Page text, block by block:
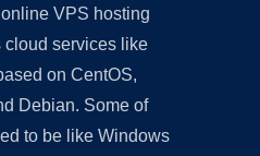
VPS hosting
cloud services like
on CentOS,
Debian. Some of
to be like Windows